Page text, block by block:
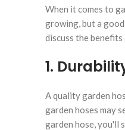
When it comes to
growing, but a
discuss the
1.
A quality garden
garden hoses may
garden hose, you'll